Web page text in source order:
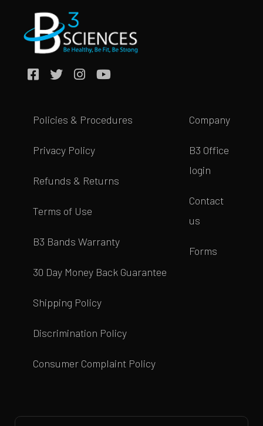
Policies & Procedures
Privacy Policy
Refunds & Returns
Terms of Use
B3 Bands Warranty
30 Day Money Back Guarantee
Shipping Policy
Discrimination Policy
Consumer Complaint Policy
Company
B3 Office
login
Contact
us
Forms